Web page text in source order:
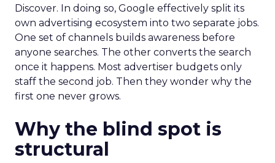
Discover. In doing so, Google effectively split its
own advertising ecosystem into two separate jobs.
One set of channels builds awareness before
anyone searches. The other converts the search
once it happens. Most advertiser budgets only
staff the second job. Then they wonder why the
first one never grows.
Why the blind spot is
structural